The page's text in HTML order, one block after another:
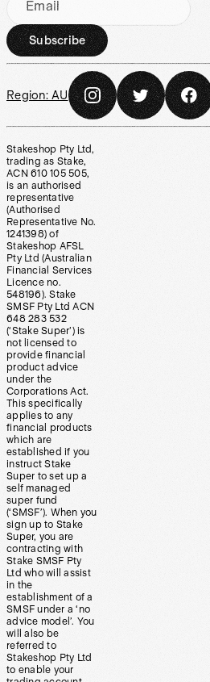
Email
Subscribe
Region: AU
Stakeshop Pty Ltd,
trading as Stake,
ACN 610 105 505,
is an authorised
representative
(Authorised
Representative No.
1241398) of
Stakeshop AFSL
Pty Ltd (Australian
Financial Services
Licence no.
548196). Stake
SMSF Pty Ltd ACN
648 283 532
(‘Stake Super’) is
not licensed to
provide financial
product advice
under the
Corporations Act.
This specifically
applies to any
financial products
which are
established if you
instruct Stake
Super to set up a
self managed
super fund
(‘SMSF’). When you
sign up to Stake
Super, you are
contracting with
Stake SMSF Pty
Ltd who will assist
in the
establishment of a
SMSF under a ‘no
advice model’. You
will also be
referred to
Stakeshop Pty Ltd
to enable your